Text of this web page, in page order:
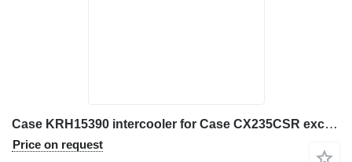
Case KRH15390 intercooler for Case CX235CSR excavator
Price on request